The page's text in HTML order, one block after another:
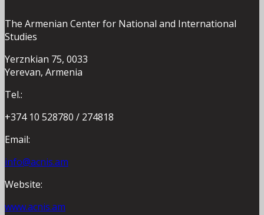
The Armenian Center for National and International
Studies
Yerznkian 75, 0033
Yerevan, Armenia
Tel.:
+374 10 528780 / 274818
Email:
info@acnis.am
Website:
www.acnis.am